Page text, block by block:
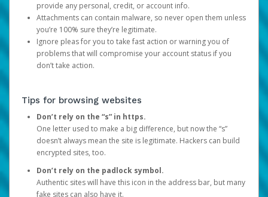
provide any personal, credit, or account info.
Attachments can contain malware, so never open them unless
you’re 100% sure they’re legitimate.
Ignore pleas for you to take fast action or warning you of
problems that will compromise your account status if you
don’t take action.
Tips for browsing websites
Don’t rely on the “s” in https.
One letter used to make a big difference, but now the “s”
doesn’t always mean the site is legitimate. Hackers can build
encrypted sites, too.
Don’t rely on the padlock symbol.
Authentic sites will have this icon in the address bar, but many
fake sites can also have it.